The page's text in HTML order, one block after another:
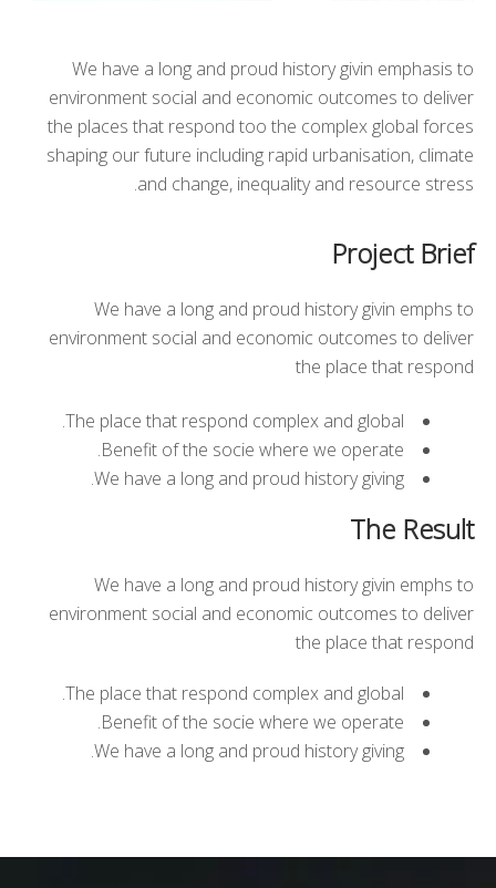
We have a long and proud history givin emphasis to
environment social and economic outcomes to deliver
the places that respond too the complex global forces
shaping our future including rapid urbanisation, climate
and change, inequality and resource stress.
Project Brief
We have a long and proud history givin emphs to
environment social and economic outcomes to deliver
the place that respond
The place that respond complex and global.
Benefit of the socie where we operate.
We have a long and proud history giving.
The Result
We have a long and proud history givin emphs to
environment social and economic outcomes to deliver
the place that respond
The place that respond complex and global.
Benefit of the socie where we operate.
We have a long and proud history giving.